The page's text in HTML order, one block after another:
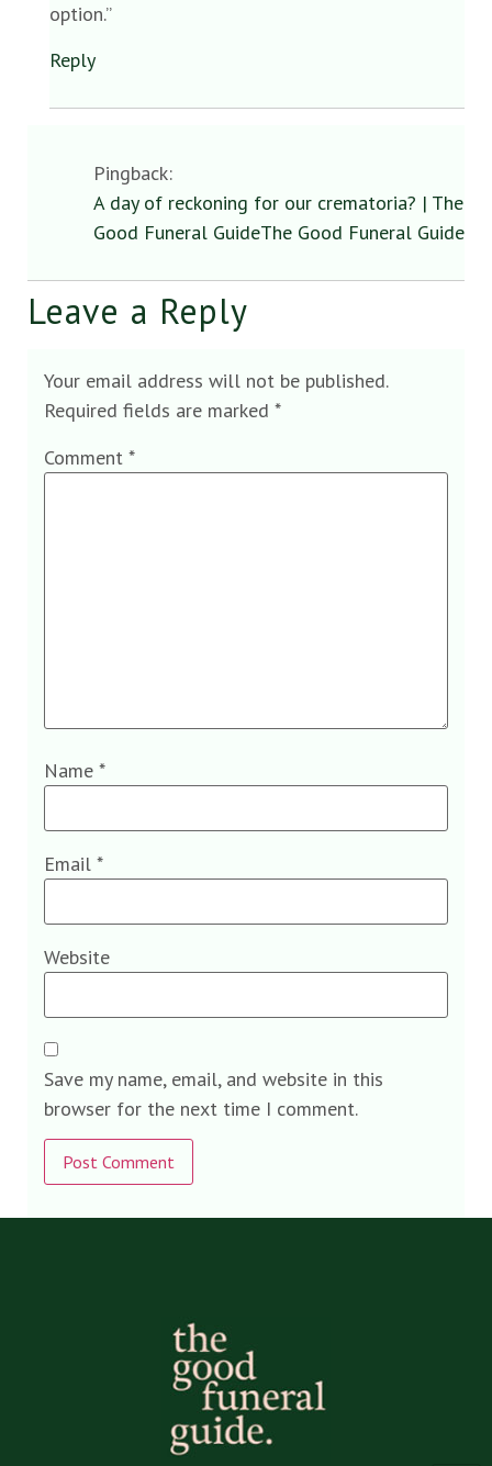
option.”
Reply
Pingback:
A day of reckoning for our crematoria? | The
Good Funeral GuideThe Good Funeral Guide
Leave a Reply
Your email address will not be published.
Required fields are marked *
Comment *
Name *
Email *
Website
Save my name, email, and website in this
browser for the next time I comment.
Alternative: